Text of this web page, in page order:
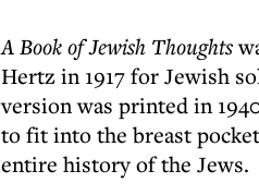
A Book of Jewish Thoughts
Hertz in 1917 for Jewish
version was printed in
to fit into the breast
entire history of the Jews.